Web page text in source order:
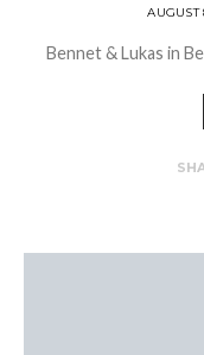
AUGUST
Bennet & Lukas in